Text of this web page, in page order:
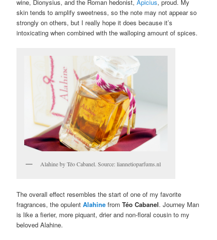
wine, Dionysius, and the Roman hedonist,Apicius, proud. My
skin tends to amplify sweetness, so the note may not appear so
strongly on others, but I really hope it does because it’s
intoxicating when combined with the walloping amount of spices.
Alahine by Téo Cabanel. Source: liannetioparfums.nl
The overall effect resembles the start of one of my favorite
fragrances, the opulentAlahine fromTéo Cabanel. Journey Man
is like a fierier, more piquant, drier and non-floral cousin to my
beloved Alahine.